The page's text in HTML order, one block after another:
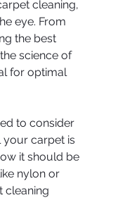
cleaning,
eye. From
the best
science of
for optimal
to consider
your carpet is
it should be
nylon or
cleaning